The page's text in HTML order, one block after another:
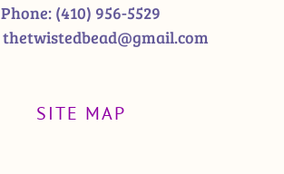
Phone: (410) 956-5529
thetwistedbead@gmail.com
SITE MAP